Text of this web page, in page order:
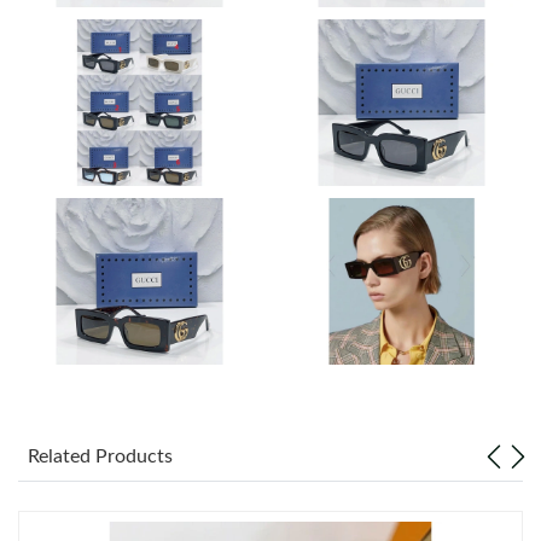
Just Sold: Peter from Detroit on Jun 25, 2026 at 9:33 AM.
Just Sold: Jack from Miami on Jun 14, 2026 at 11:32 AM.
Just Sold: Megan from Dallas on Jun 23, 2026 at 9:36 AM.
Just Sold: Lily from San Jose on May 22, 2026 at 8:52 PM.
Just Sold: Jade from San Francisco on Jul 06, 2026 at 11:59 AM.
Related Products